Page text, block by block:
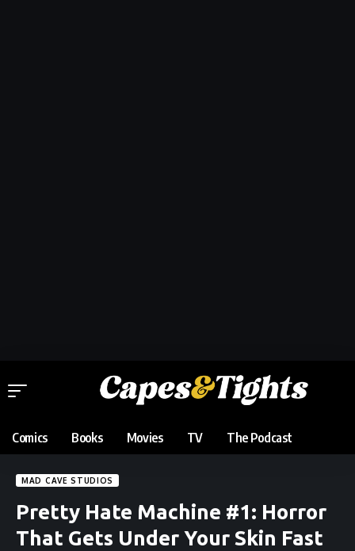
Comics Books Movies TV The Podcast
MAD CAVE STUDIOS
Pretty Hate Machine #1: Horror
That Gets Under Your Skin Fast